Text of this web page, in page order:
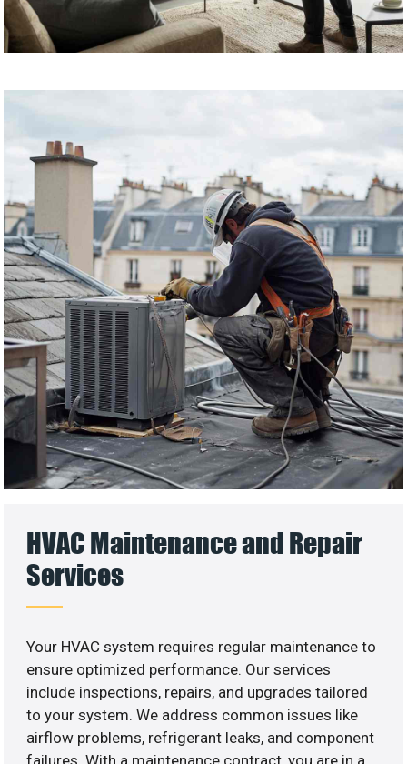
HVAC Maintenance and Repair
Services
Your HVAC system requires regular maintenance to
ensure optimized performance. Our services
include inspections, repairs, and upgrades tailored
to your system. We address common issues like
airflow problems, refrigerant leaks, and component